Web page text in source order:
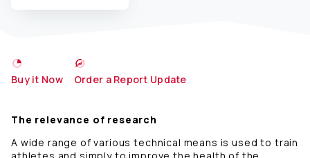
Buy it Now Order a Report Update
The relevance of research
A wide range of various technical means is used to train